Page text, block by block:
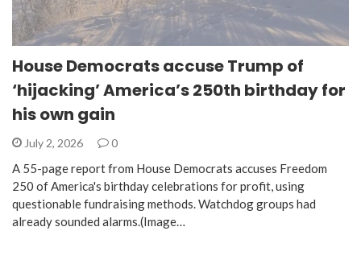
House Democrats accuse Trump of
‘hijacking’ America’s 250th birthday for
his own gain
July 2, 2026 0
A 55-page report from House Democrats accuses Freedom
250 of America's birthday celebrations for profit, using
questionable fundraising methods. Watchdog groups had
already sounded alarms.(Image…